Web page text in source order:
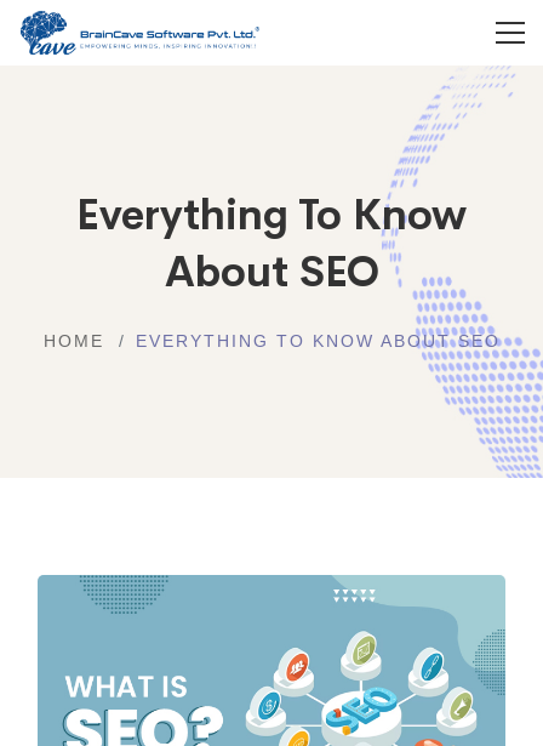
Everything To Know
About SEO
HOME EVERYTHING TO KNOW ABOUT SEO